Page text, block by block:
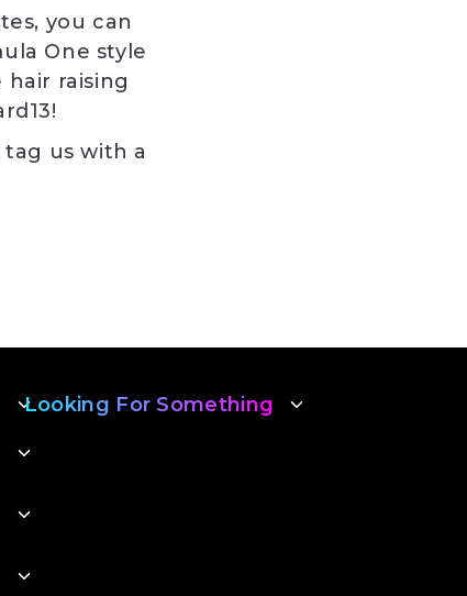
you can
One style
raising
us with a
Looking For Something